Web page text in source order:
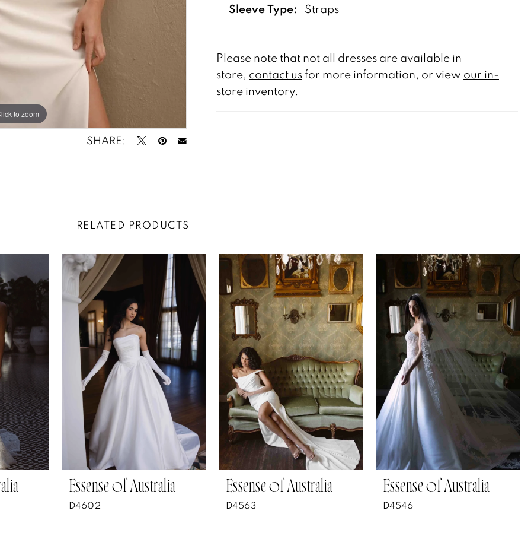
to zoom
to zoom
SHARE:
Sleeve Type: Straps
Please note that not all dresses are available in
store, contact us for more information, or view our in-
store inventory.
RELATED PRODUCTS
Essense of Australia
D4602
Essense of Australia
D4563
Essense of Australia
D4546